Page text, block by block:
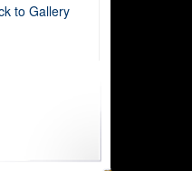
to Gallery